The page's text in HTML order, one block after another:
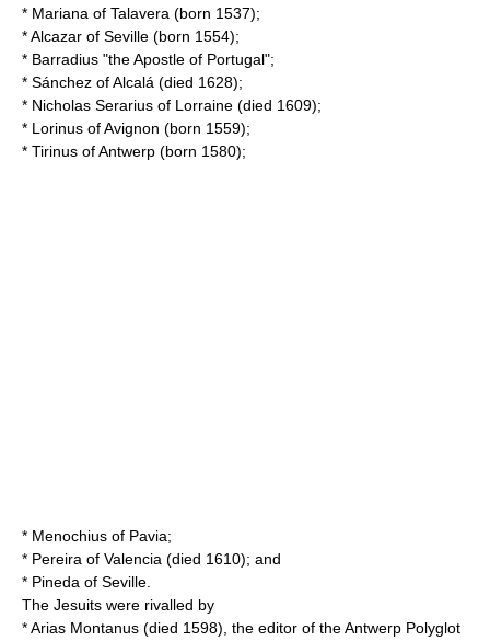
* Mariana of Talavera (born 1537);
*Alcazar of Seville (born 1554);
* Barradius "the Apostle of Portugal";
* Sánchez of Alcalá (died 1628);
* Nicholas Serarius of Lorraine (died 1609);
* Lorinus of Avignon (born 1559);
* Tirinus of Antwerp (born 1580);
* Menochius of Pavia;
* Pereira of Valencia (died 1610); and
* Pineda of Seville
The Jesuits were rivalled by
*Arias Montanus (died 1598), the editor of the Antwerp Polyglot